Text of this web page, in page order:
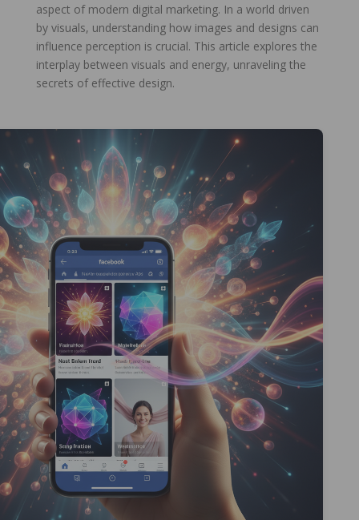
aspect of modern digital marketing. In a world driven
by visuals, understanding how images and designs can
influence perception is crucial. This article explores the
interplay between visuals and energy, unraveling the
secrets of effective design.